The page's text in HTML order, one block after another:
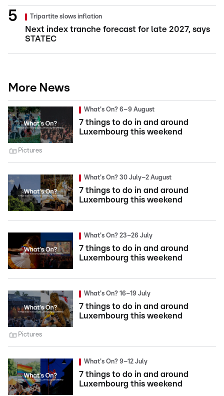
Tripartite slows inflation
Next index tranche forecast for late 2027, says
STATEC
More News
What's On? 6–9 August
7 things to do in and around
Luxembourg this weekend
Pictures
What's On? 30 July–2 August
7 things to do in and around
Luxembourg this weekend
What's On? 23–26 July
7 things to do in and around
Luxembourg this weekend
What's On? 16–19 July
7 things to do in and around
Luxembourg this weekend
Pictures
What's On? 9–12 July
7 things to do in and around
Luxembourg this weekend